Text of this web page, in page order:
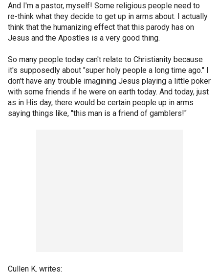
And I'm a pastor, myself! Some religious people need to
re-think what they decide to get up in arms about. I actually
think that the humanizing effect that this parody has on
Jesus and the Apostles is a very good thing.
So many people today can't relate to Christianity because
it's supposedly about "super holy people a long time ago." I
don't have any trouble imagining Jesus playing a little poker
with some friends if he were on earth today. And today, just
as in His day, there would be certain people up in arms
saying things like, "this man is a friend of gamblers!"
Cullen K. writes: